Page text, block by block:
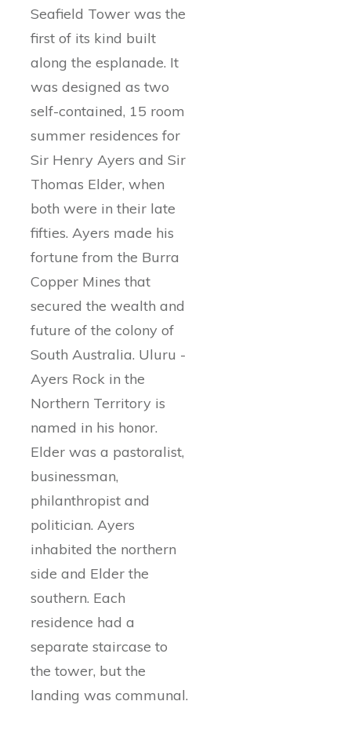
Seafield Tower was the
first of its kind built
along the esplanade. It
was designed as two
self-contained, 15 room
summer residences for
Sir Henry Ayers and Sir
Thomas Elder, when
both were in their late
fifties. Ayers made his
fortune from the Burra
Copper Mines that
secured the wealth and
future of the colony of
South Australia. Uluru -
Ayers Rock in the
Northern Territory is
named in his honor.
Elder was a pastoralist,
businessman,
philanthropist and
politician. Ayers
inhabited the northern
side and Elder the
southern. Each
residence had a
separate staircase to
the tower, but the
landing was communal.